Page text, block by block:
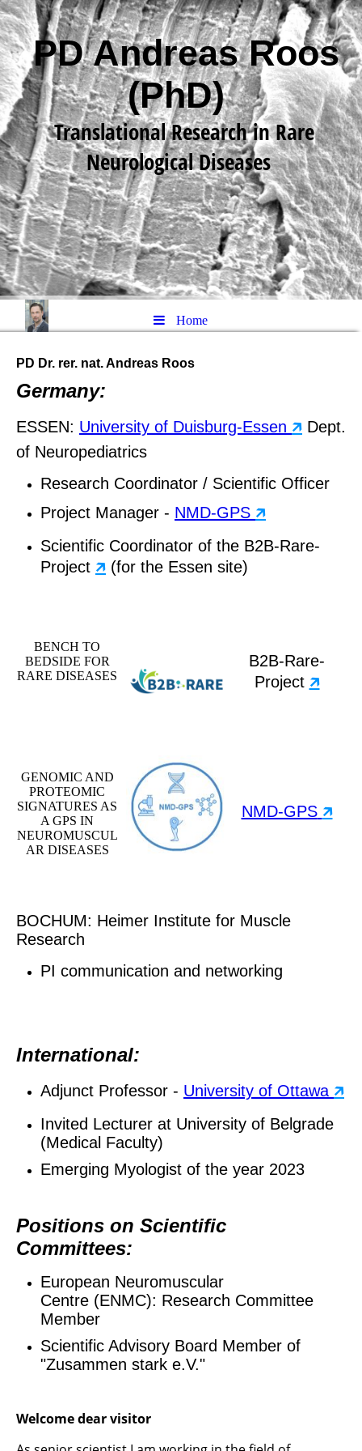
PD Andreas Roos
(PhD)
Translational Research in Rare
Neurological Diseases
Home
PD Dr. rer. nat. Andreas Roos
Germany:
ESSEN: University of Duisburg-Essen 🡵 Dept.
of Neuropediatrics
Research Coordinator / Scientific Officer
Project Manager - NMD-GPS 🡵
Scientific Coordinator of the B2B-Rare-
Project 🡵 (for the Essen site)
BENCH TO
BEDSIDE FOR
RARE DISEASES
B2B-Rare-
Project 🡵
GENOMIC AND
PROTEOMIC
SIGNATURES AS
A GPS IN
NEUROMUSCUL
AR DISEASES
NMD-GPS 🡵
BOCHUM: Heimer Institute for Muscle
Research
PI communication and networking
International:
Adjunct Professor - University of Ottawa 🡵
Invited Lecturer at University of Belgrade
(Medical Faculty)
Emerging Myologist of the year 2023
Positions on Scientific
Committees:
European Neuromuscular
Centre (ENMC): Research Committee
Member
Scientific Advisory Board Member of
"Zusammen stark e.V."
Welcome dear visitor